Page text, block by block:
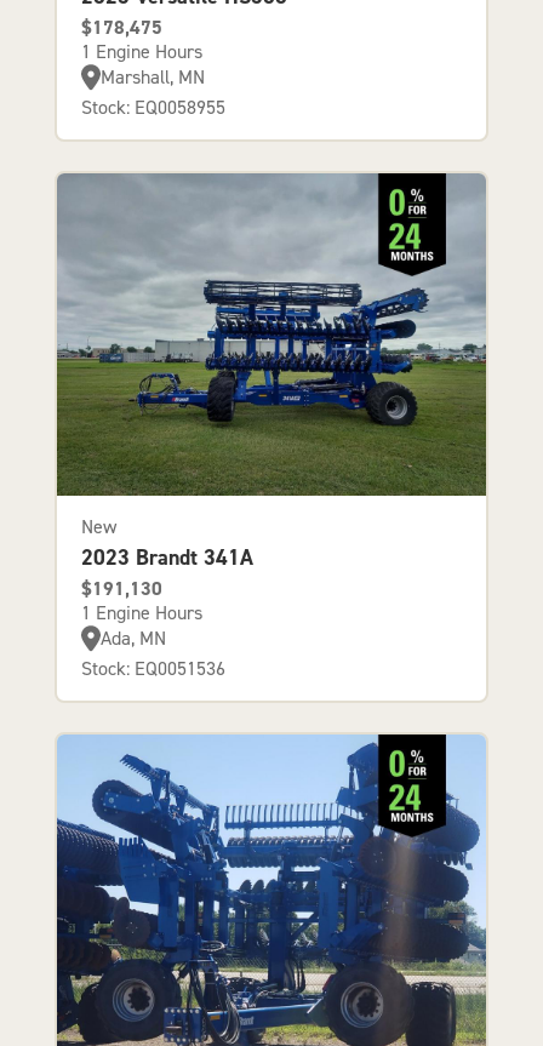
$178,475
1 Engine Hours
Marshall, MN
Stock: EQ0058955
New
2023 Brandt 341A
$191,130
1 Engine Hours
Ada, MN
Stock: EQ0051536